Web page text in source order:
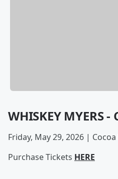
WHISKEY MYERS -
Friday, May 29, 2026 |
Purchase Tickets HERE